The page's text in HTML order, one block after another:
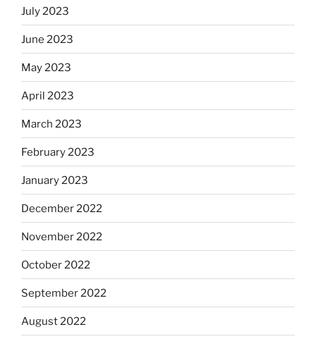
July 2023
June 2023
May 2023
April 2023
March 2023
February 2023
January 2023
December 2022
November 2022
October 2022
September 2022
August 2022